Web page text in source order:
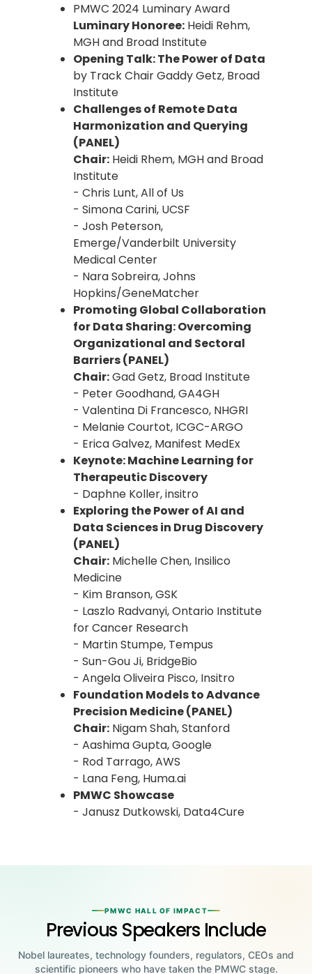
PMWC 2024 Luminary Award
Luminary Honoree: Heidi Rehm,
MGH and Broad Institute
Opening Talk: The Power of Data
by Track Chair Gaddy Getz, Broad
Institute
Challenges of Remote Data
Harmonization and Querying
(PANEL)
Chair: Heidi Rhem, MGH and Broad
Institute
- Chris Lunt, All of Us
- Simona Carini, UCSF
- Josh Peterson,
Emerge/Vanderbilt University
Medical Center
- Nara Sobreira, Johns
Hopkins/GeneMatcher
Promoting Global Collaboration
for Data Sharing: Overcoming
Organizational and Sectoral
Barriers (PANEL)
Chair:Gad Getz, Broad Institute
- Peter Goodhand, GA4GH
- Valentina Di Francesco, NHGRI
- Melanie Courtot, ICGC-ARGO
- Erica Galvez, Manifest MedEx
Keynote: Machine Learning for
Therapeutic Discovery
- Daphne Koller, insitro
Exploring the Power of AI and
Data Sciences in Drug Discovery
(PANEL)
Chair: Michelle Chen, Insilico
Medicine
- Kim Branson, GSK
- Laszlo Radvanyi, Ontario Institute
for Cancer Research
- Martin Stumpe, Tempus
- Sun-Gou Ji, BridgeBio
- Angela Oliveira Pisco, Insitro
Foundation Models to Advance
Precision Medicine (PANEL)
Chair: Nigam Shah, Stanford
- Aashima Gupta, Google
- Rod Tarrago, AWS
- Lana Feng, Huma.ai
PMWC Showcase
- Janusz Dutkowski, Data4Cure
PMWC HALL OF IMPACT
Previous Speakers Include
Nobel laureates, technology founders, regulators, CEOs and
scientific pioneers who have taken the PMWC stage.